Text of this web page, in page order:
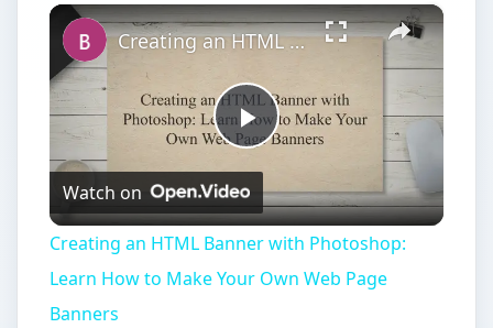
Play ×
Play
Video
Creating an HTML Banner with Photoshop: Learn How to Make Your Own Web Page Banners
Watch on
Creating an HTML Banner with Photoshop:
Learn How to Make Your Own Web Page
Banners